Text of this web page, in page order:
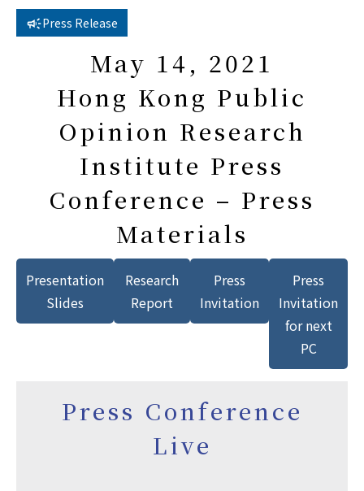
Press Release
May 14, 2021
Hong Kong Public
Opinion Research
Institute Press
Conference – Press
Materials
Presentation
Slides
Research
Report
Press
Invitation
Press
Invitation
for next
PC
Press Conference
Live